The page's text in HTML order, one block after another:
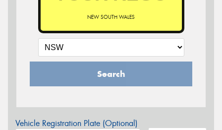
NEW SOUTH WALES
Search
Vehicle Registration Plate (Optional)